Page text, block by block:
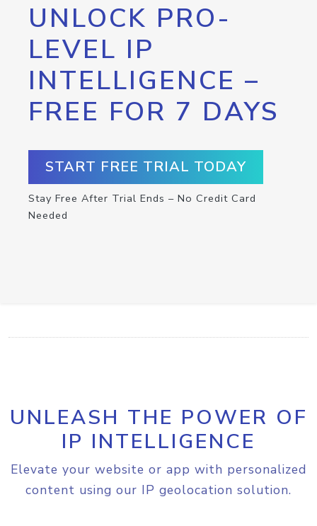
UNLOCK PRO-
LEVEL IP
INTELLIGENCE –
FREE FOR 7 DAYS
START FREE TRIAL TODAY
Stay Free After Trial Ends – No Credit Card
Needed
UNLEASH THE POWER OF
IP INTELLIGENCE
Elevate your website or app with personalized
content using our IP geolocation solution.